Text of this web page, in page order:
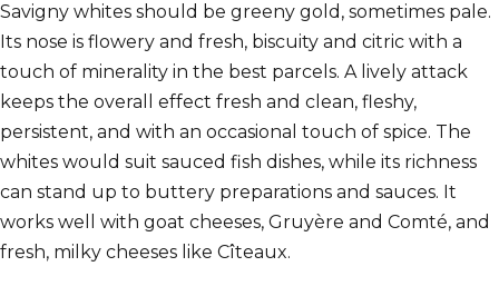
Savigny whites should be greeny gold, sometimes pale.
Its nose is flowery and fresh, biscuity and citric with a
touch of minerality in the best parcels. A lively attack
keeps the overall effect fresh and clean, fleshy,
persistent, and with an occasional touch of spice. The
whites would suit sauced fish dishes, while its richness
can stand up to buttery preparations and sauces. It
works well with goat cheeses, Gruyère and Comté, and
fresh, milky cheeses like Cîteaux.